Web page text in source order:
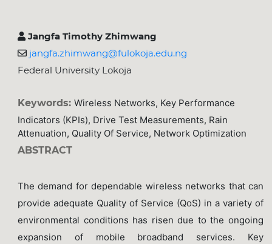
Jangfa Timothy Zhimwang
jangfa.zhimwang@fulokoja.edu.ng
Federal University Lokoja
Keywords: Wireless Networks, Key Performance
Indicators (KPIs), Drive Test Measurements, Rain
Attenuation, Quality Of Service, Network Optimization
ABSTRACT
The demand for dependable wireless networks that can
provide adequate Quality of Service (QoS) in a variety of
environmental conditions has risen due to the ongoing
expansion of mobile broadband services. Key